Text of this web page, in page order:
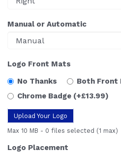
Manual or Automatic
Logo Front Mats
No Thanks
Both Front
Chrome Badge (+£13.99)
Upload Your Logo
Max 10 MB - 0 files selected (1 max)
Logo Placement